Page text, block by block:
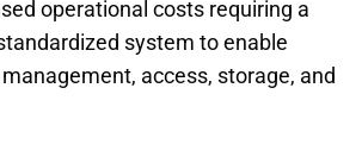
operational costs requiring a
system to enable
access, storage, and